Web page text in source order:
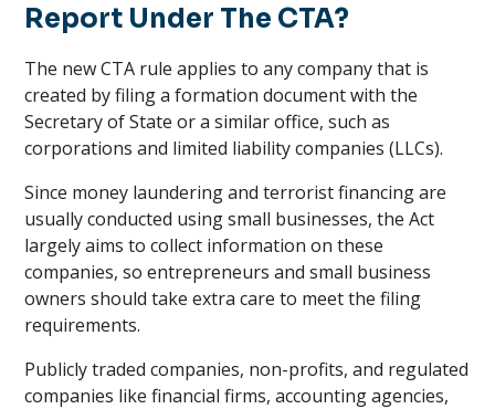
Report Under The CTA?
The new CTA rule applies to any company that is
created by filing a formation document with the
Secretary of State or a similar office, such as
corporations and limited liability companies (LLCs).
Since money laundering and terrorist financing are
usually conducted using small businesses, the Act
largely aims to collect information on these
companies, so entrepreneurs and small business
owners should take extra care to meet the filing
requirements.
Publicly traded companies, non-profits, and regulated
companies like financial firms, accounting agencies,